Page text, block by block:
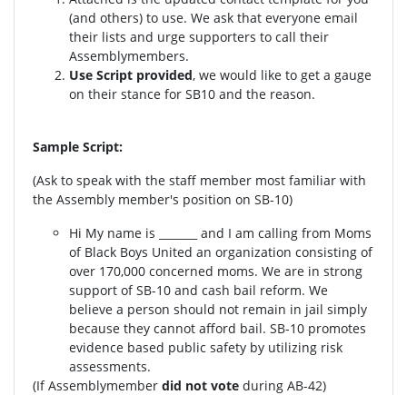
(and others) to use. We ask that everyone email
their lists and urge supporters to call their
Assemblymembers.
Use Script provided, we would like to get a gauge
on their stance for SB10 and the reason.
Sample Script:
(Ask to speak with the staff member most familiar with
the Assembly member's position on SB-10)
Hi My name is _______ and I am calling from Moms
of Black Boys United an organization consisting of
over 170,000 concerned moms. We are in strong
support of SB-10 and cash bail reform. We
believe a person should not remain in jail simply
because they cannot afford bail. SB-10 promotes
evidence based public safety by utilizing risk
assessments.
(If Assemblymember did not vote during AB-42)